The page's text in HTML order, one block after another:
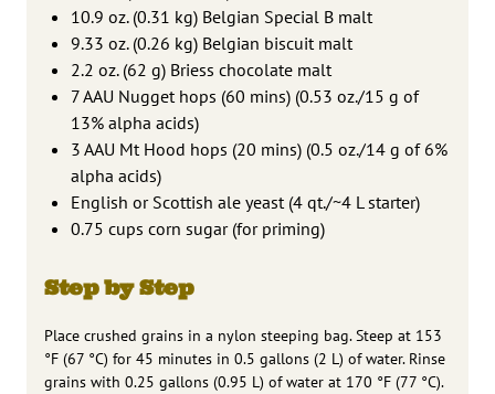
10.9 oz. (0.31 kg) Belgian Special B malt
9.33 oz. (0.26 kg) Belgian biscuit malt
2.2 oz. (62 g) Briess chocolate malt
7 AAU Nugget hops (60 mins) (0.53 oz./15 g of
13% alpha acids)
3 AAU Mt Hood hops (20 mins) (0.5 oz./14 g of 6%
alpha acids)
English or Scottish ale yeast (4 qt./~4 L starter)
0.75 cups corn sugar (for priming)
Step by Step
Place crushed grains in a nylon steeping bag. Steep at 153
°F (67 °C) for 45 minutes in 0.5 gallons (2 L) of water. Rinse
grains with 0.25 gallons (0.95 L) of water at 170 °F (77 °C).